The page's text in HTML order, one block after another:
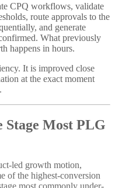
CPQ workflows, validate
route approvals to the
and generate
What previously
happens in hours.
It is improved close
at the exact moment
Most PLG
led growth motion,
of the highest-conversion